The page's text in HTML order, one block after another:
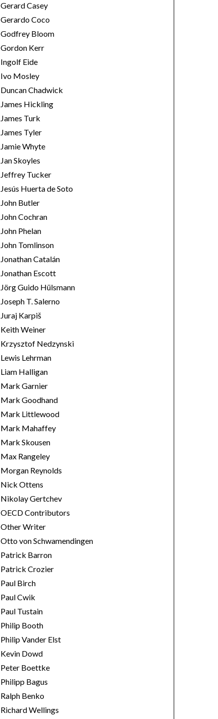
Gerard Casey
Gerardo Coco
Godfrey Bloom
Gordon Kerr
Ingolf Eide
Ivo Mosley
Duncan Chadwick
James Hickling
James Turk
James Tyler
Jamie Whyte
Jan Skoyles
Jeffrey Tucker
Jesús Huerta de Soto
John Butler
John Cochran
John Phelan
John Tomlinson
Jonathan Catalán
Jonathan Escott
Jörg Guido Hülsmann
Joseph T. Salerno
Juraj Karpiš
Keith Weiner
Krzysztof Nedzynski
Lewis Lehrman
Liam Halligan
Mark Garnier
Mark Goodhand
Mark Littlewood
Mark Mahaffey
Mark Skousen
Max Rangeley
Morgan Reynolds
Nick Ottens
Nikolay Gertchev
OECD Contributors
Other Writer
Otto von Schwamendingen
Patrick Barron
Patrick Crozier
Paul Birch
Paul Cwik
Paul Tustain
Philip Booth
Philip Vander Elst
Kevin Dowd
Peter Boettke
Philipp Bagus
Ralph Benko
Richard Wellings